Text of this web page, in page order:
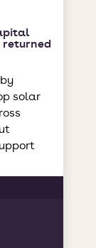
solar